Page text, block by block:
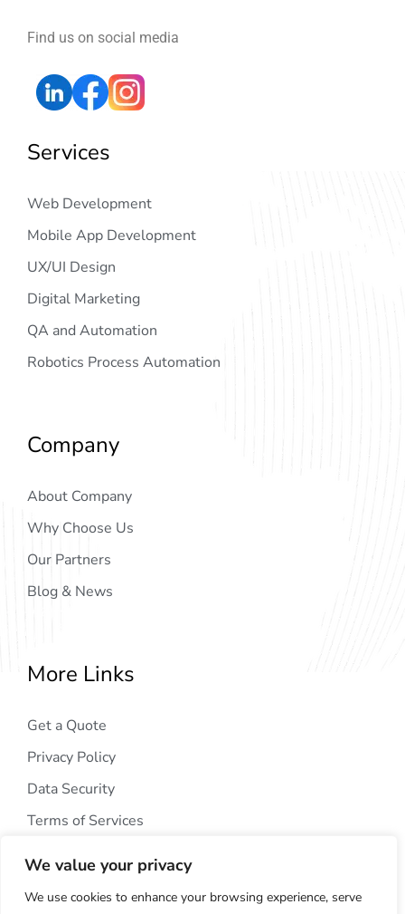
We value your privacy
We use cookies to enhance your browsing experience, serve
Find us on social media
Services
Web Development
Mobile App Development
UX/UI Design
Digital Marketing
QA and Automation
Robotics Process Automation
Company
About Company
Why Choose Us
Our Partners
Blog & News
More Links
Get a Quote
Privacy Policy
Data Security
Terms of Services